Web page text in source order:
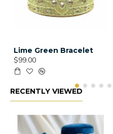
Lime Green Bracelet
$99.00
RECENTLY VIEWED